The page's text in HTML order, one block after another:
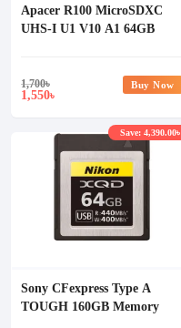
Apacer R100 MicroSDXC
UHS-I U1 V10 A1 64GB
1,700৳
1,550৳
Buy Now
Sony CFexpress Type A
TOUGH 160GB Memory
Save: 4,390.00৳